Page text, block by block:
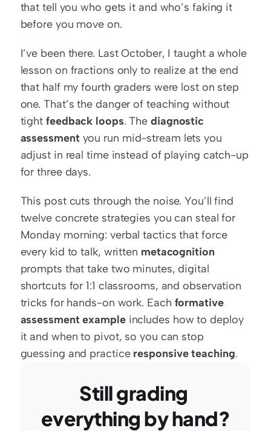
that tell you who gets it and who’s faking it
before you move on.
I’ve been there. Last October, I taught a whole
lesson on fractions only to realize at the end
that half my fourth graders were lost on step
one. That’s the danger of teaching without
tight feedback loops. The diagnostic
assessment you run mid-stream lets you
adjust in real time instead of playing catch-up
for three days.
This post cuts through the noise. You’ll find
twelve concrete strategies you can steal for
Monday morning: verbal tactics that force
every kid to talk, written metacognition
prompts that take two minutes, digital
shortcuts for 1:1 classrooms, and observation
tricks for hands-on work. Each formative
assessment example includes how to deploy
it and when to pivot, so you can stop
guessing and practice responsive teaching.
Still grading
everything by hand?